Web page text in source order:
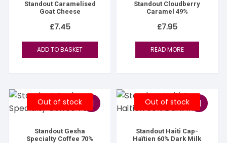
Standout Caramelised
Goat Cheese
£7.45
ADD TO BASKET
Standout Cloudberry
Caramel 49%
£7.95
READ MORE
Out of stock
Standout Gesha
Specialty Coffee 70%
Out of stock
Standout Haiti Cap-
Haïtien 60% Dark Milk